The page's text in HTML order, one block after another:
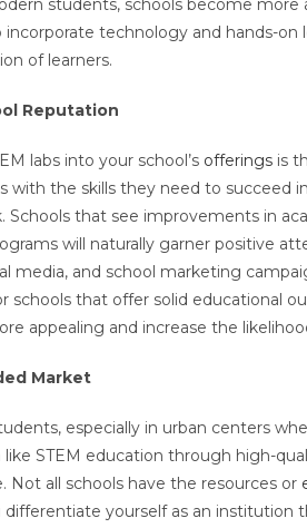
students, schools become
technology and hands-
of learners.
Reputation
labs into your school’s offerings is
with the skills they need to succeed
Schools that see improvements in
will naturally garner positive
media, and school marketing
schools that offer solid educational
appealing and increase the
Market
especially in urban centers
STEM education through high-
all schools have the resources or
yourself as an institution